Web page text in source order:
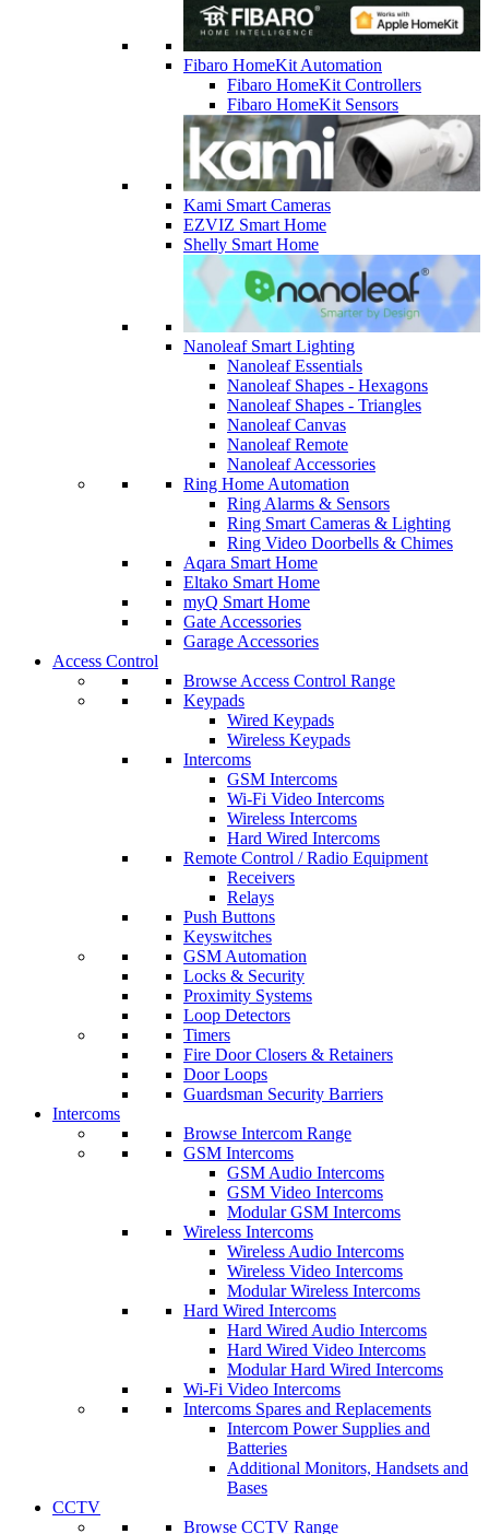
Fibaro HomeKit Automation
Fibaro HomeKit Controllers
Fibaro HomeKit Sensors
Kami Smart Cameras
EZVIZ Smart Home
Shelly Smart Home
Nanoleaf Smart Lighting
Nanoleaf Essentials
Nanoleaf Shapes - Hexagons
Nanoleaf Shapes - Triangles
Nanoleaf Canvas
Nanoleaf Remote
Nanoleaf Accessories
Ring Home Automation
Ring Alarms & Sensors
Ring Smart Cameras & Lighting
Ring Video Doorbells & Chimes
Aqara Smart Home
Eltako Smart Home
myQ Smart Home
Gate Accessories
Garage Accessories
Access Control
Browse Access Control Range
Keypads
Wired Keypads
Wireless Keypads
Intercoms
GSM Intercoms
Wi-Fi Video Intercoms
Wireless Intercoms
Hard Wired Intercoms
Remote Control / Radio Equipment
Receivers
Relays
Push Buttons
Keyswitches
GSM Automation
Locks & Security
Proximity Systems
Loop Detectors
Timers
Fire Door Closers & Retainers
Door Loops
Guardsman Security Barriers
Intercoms
Browse Intercom Range
GSM Intercoms
GSM Audio Intercoms
GSM Video Intercoms
Modular GSM Intercoms
Wireless Intercoms
Wireless Audio Intercoms
Wireless Video Intercoms
Modular Wireless Intercoms
Hard Wired Intercoms
Hard Wired Audio Intercoms
Hard Wired Video Intercoms
Modular Hard Wired Intercoms
Wi-Fi Video Intercoms
Intercoms Spares and Replacements
Intercom Power Supplies and
Batteries
Additional Monitors, Handsets and
Bases
CCTV
Browse CCTV Range